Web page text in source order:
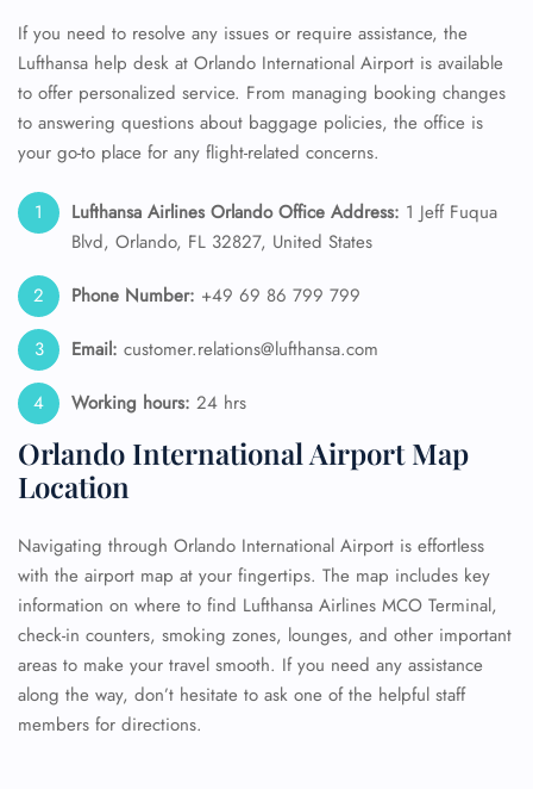
If you need to resolve any issues or require assistance, the
Lufthansa help desk at Orlando International Airport is available
to offer personalized service. From managing booking changes
to answering questions about baggage policies, the office is
your go-to place for any flight-related concerns.
Lufthansa Airlines Orlando Office Address: 1 Jeff Fuqua
Blvd, Orlando, FL 32827, United States
Phone Number: +49 69 86 799 799
Email: customer.relations@lufthansa.com
Working hours: 24 hrs
Orlando International Airport Map
Location
Navigating through Orlando International Airport is effortless
with the airport map at your fingertips. The map includes key
information on where to find Lufthansa Airlines MCO Terminal,
check-in counters, smoking zones, lounges, and other important
areas to make your travel smooth. If you need any assistance
along the way, don’t hesitate to ask one of the helpful staff
members for directions.